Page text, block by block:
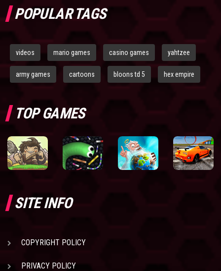
POPULAR TAGS
videos mario games casino games yahtzee
army games cartoons bloons td 5 hex empire
TOP GAMES
SITE INFO
COPYRIGHT POLICY
PRIVACY POLICY